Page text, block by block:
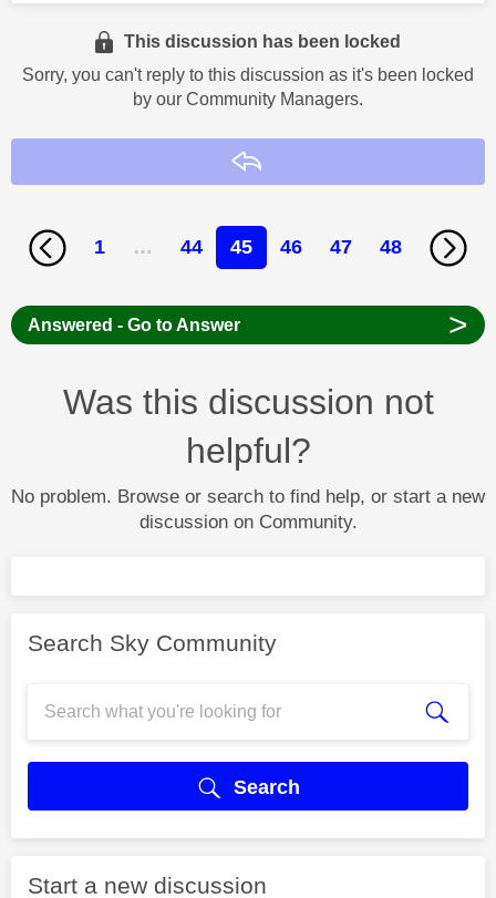
This discussion has been locked
Sorry, you can't reply to this discussion as it's been locked
by our Community Managers.
1 … 44 45 46 47 48
Answered - Go to Answer >
Was this discussion not
helpful?
No problem. Browse or search to find help, or start a new
discussion on Community.
Search Sky Community
Search
Start a new discussion